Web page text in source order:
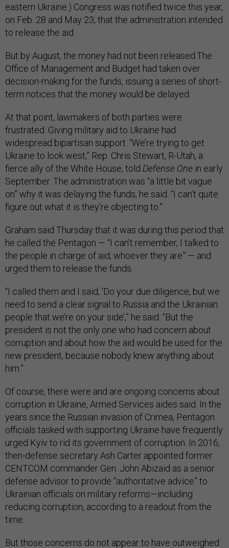
eastern Ukraine.) Congress was notified twice this year,
on Feb. 28 and May 23, that the administration intended
to release the aid.
But by August, the money had not been released.The
Office of Management and Budget had taken over
decision-making for the funds, issuing a series of short-
term notices that the money would be delayed.
At that point, lawmakers of both parties were
frustrated. Giving military aid to Ukraine had
widespread bipartisan support. “We’re trying to get
Ukraine to look west,” Rep. Chris Stewart, R-Utah, a
fierce ally of the White House, told Defense One in early
September. The administration was “a little bit vague
on” why it was delaying the funds, he said. “I can’t quite
figure out what it is they’re objecting to.”
Graham said Thursday that it was during this period that
he called the Pentagon — “I can’t remember, I talked to
the people in charge of aid, whoever they are” — and
urged them to release the funds.
“I called them and I said, ‘Do your due diligence, but we
need to send a clear signal to Russia and the Ukrainian
people that we’re on your side’,” he said. “But the
president is not the only one who had concern about
corruption and about how the aid would be used for the
new president, because nobody knew anything about
him.”
Of course, there were and are ongoing concerns about
corruption in Ukraine, Armed Services aides said. In the
years since the Russian invasion of Crimea, Pentagon
officials tasked with supporting Ukraine have frequently
urged Kyiv to rid its government of corruption. In 2016,
then-defense secretary Ash Carter appointed former
CENTCOM commander Gen. John Abizaid as a senior
defense advisor to provide “authoritative advice” to
Ukrainian officials on military reforms—including
reducing corruption, according to a readout from the
time.
But those concerns do not appear to have outweighed